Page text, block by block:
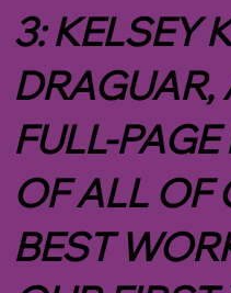
BLOW-
3: KELSEY
DRAGUAR,
FULL-PAGE
OF ALL OF